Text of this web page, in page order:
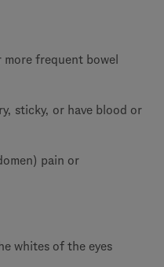
frequent bowel
sticky, or have blood or
pain or
whites of the eyes